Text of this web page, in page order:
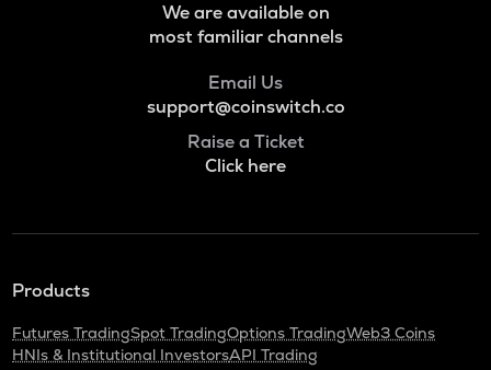
We are available on
most familiar channels
Email Us
support@coinswitch.co
Raise a Ticket
Click here
Products
Futures TradingSpot TradingOptions TradingWeb3 Coins
HNIs & Institutional InvestorsAPI Trading